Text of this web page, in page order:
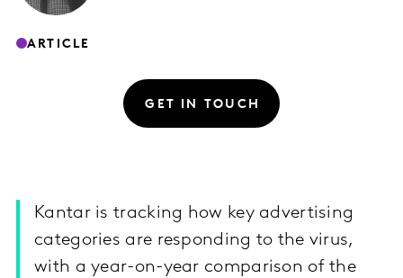
ARTICLE
GET IN TOUCH
Kantar is tracking how key advertising
categories are responding to the virus,
with a year-on-year comparison of the